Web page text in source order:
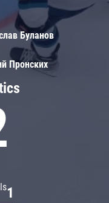
1
Буланов
Пронских